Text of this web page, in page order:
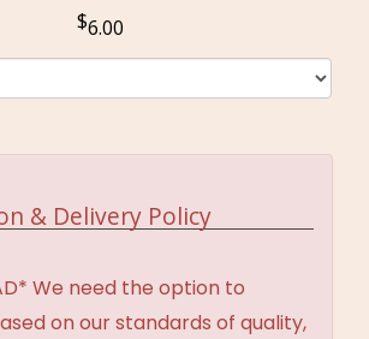
6.00
& Delivery Policy
We need the option to
on our standards of quality,